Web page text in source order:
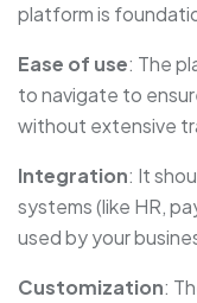
platform is
Ease of use: The
to navigate to
without extensive
Integration: It
systems (like HR,
used by your
Customization: